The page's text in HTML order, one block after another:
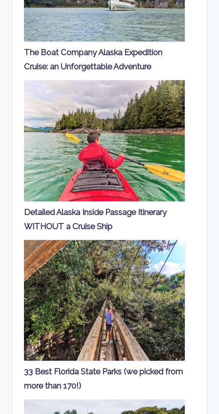
The Boat Company Alaska Expedition
Cruise: an Unforgettable Adventure
Detailed Alaska Inside Passage Itinerary
WITHOUT a Cruise Ship
33 Best Florida State Parks (we picked from
more than 170!)